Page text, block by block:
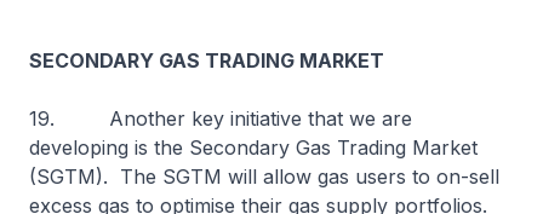
SECONDARY GAS TRADING MARKET
19. Another key initiative that we are
developing is the Secondary Gas Trading Market
(SGTM). The SGTM will allow gas users to on-sell
excess gas to optimise their gas supply portfolios.